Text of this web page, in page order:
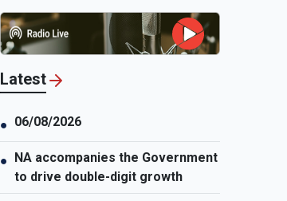
Latest
● 06/08/2026
● NA accompanies the Government
to drive double-digit growth